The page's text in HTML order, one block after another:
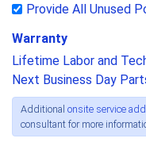
Provide All Unused
Warranty
Lifetime Labor and
Next Business Day
Additional onsite service
consultant for more